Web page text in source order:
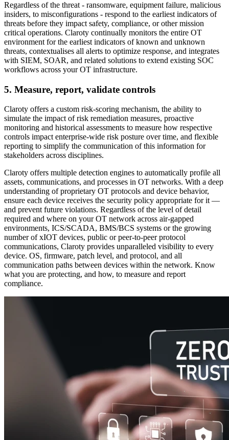
Regardless of the threat - ransomware, equipment failure, malicious
insiders, to misconfigurations - respond to the earliest indicators of
threats before they impact safety, compliance, or other mission
critical operations. Claroty continually monitors the entire OT
environment for the earliest indicators of known and unknown
threats, contextualises all alerts to optimize response, and integrates
with SIEM, SOAR, and related solutions to extend existing SOC
workflows across your OT infrastructure.
5. Measure, report, validate controls
Claroty offers a custom risk-scoring mechanism, the ability to
simulate the impact of risk remediation measures, proactive
monitoring and historical assessments to measure how respective
controls impact enterprise-wide risk posture over time, and flexible
reporting to simplify the communication of this information for
stakeholders across disciplines.
Claroty offers multiple detection engines to automatically profile all
assets, communications, and processes in OT networks. With a deep
understanding of proprietary OT protocols and device behavior,
ensure each device receives the security policy appropriate for it —
and prevent future violations. Regardless of the level of detail
required and where on your OT network across air-gapped
environments, ICS/SCADA, BMS/BCS systems or the growing
number of xIOT devices, public or peer-to-peer protocol
communications, Claroty provides unparalleled visibility to every
device. OS, firmware, patch level, and protocol, and all
communication paths between devices within the network. Know
what you are protecting, and how, to measure and report
compliance.